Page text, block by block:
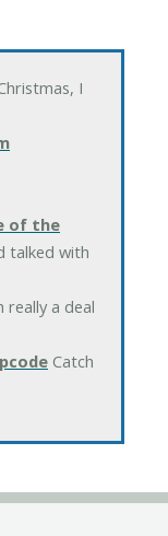
I
of the
talked with
really a deal
Catch